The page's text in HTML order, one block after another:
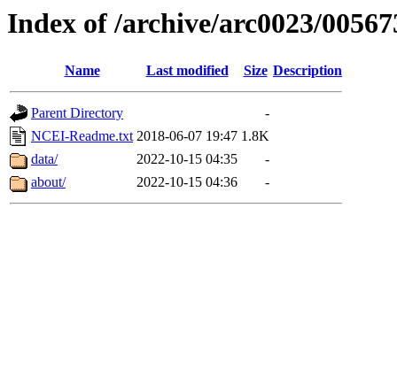
Index of /archive/arc0023/
Name Last modified Size Description
Parent Directory
-
NCEI-Readme.txt 2018-06-07 19:47 1.8K
data/
2022-10-15 04:35
-
about/
2022-10-15 04:36 -